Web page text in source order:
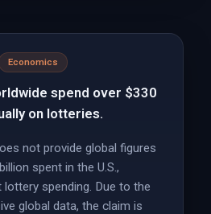
Economics
spend over $330
on lotteries.
not provide global figures
spent in the U.S.,
spending. Due to the
global data, the claim is